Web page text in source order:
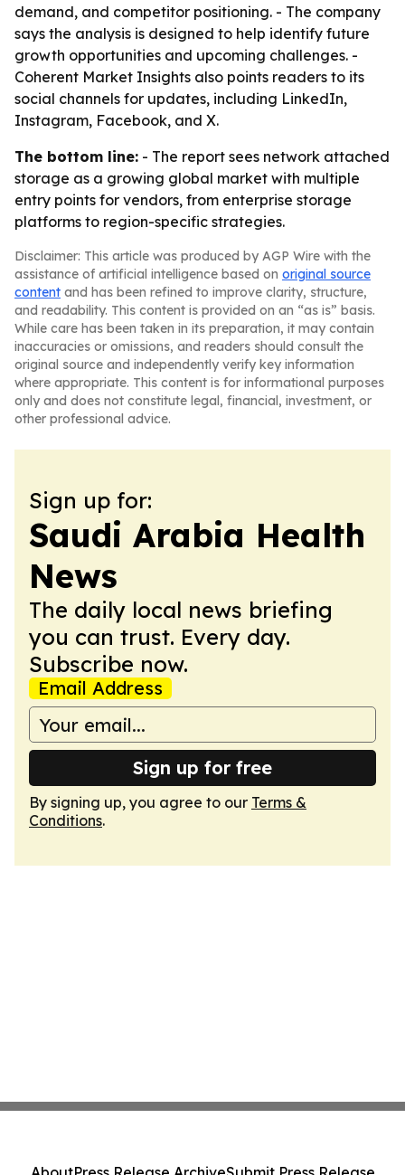
demand, and competitor positioning. - The company
says the analysis is designed to help identify future
growth opportunities and upcoming challenges. -
Coherent Market Insights also points readers to its
social channels for updates, including LinkedIn,
Instagram, Facebook, and X.
The bottom line: - The report sees network attached
storage as a growing global market with multiple
entry points for vendors, from enterprise storage
platforms to region-specific strategies.
Disclaimer: This article was produced by AGP Wire with the
assistance of artificial intelligence based on original source
content and has been refined to improve clarity, structure,
and readability. This content is provided on an “as is” basis.
While care has been taken in its preparation, it may contain
inaccuracies or omissions, and readers should consult the
original source and independently verify key information
where appropriate. This content is for informational purposes
only and does not constitute legal, financial, investment, or
other professional advice.
Sign up for:
Saudi Arabia Health
News
The daily local news briefing
you can trust. Every day.
Subscribe now.
Email Address
Sign up for free
By signing up, you agree to our Terms &
Conditions.